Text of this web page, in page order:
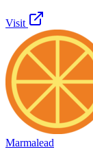
Visit
Marmalead